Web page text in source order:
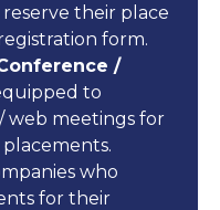
their place
form.
/
to
web meetings for
who
for their